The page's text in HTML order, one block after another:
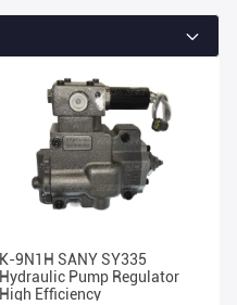
K-9N1H SANY SY335
Hydraulic Pump Regulator
High Efficiency